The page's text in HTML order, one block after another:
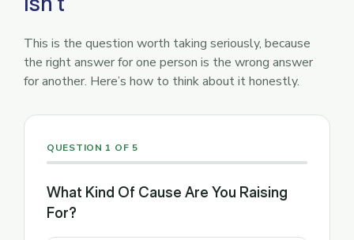
This is the question worth taking seriously, because
the right answer for one person is the wrong answer
for another. Here’s how to think about it honestly.
QUESTION 1 OF 5
What Kind Of Cause Are You Raising
For?